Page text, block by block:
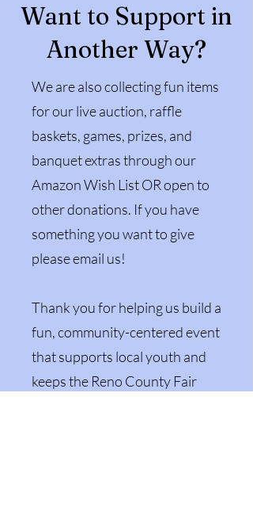
Want to Support in
Another Way?
We are also collecting fun items
for our live auction, raffle
baskets, games, prizes, and
banquet extras through our
Amazon Wish List OR open to
other donations. If you have
something you want to give
please email us!
Thank you for helping us build a
fun, community-centered event
that supports local youth and
keeps the Reno County Fair